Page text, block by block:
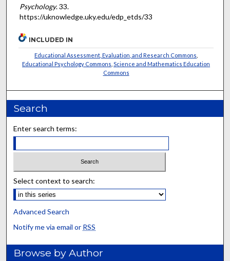
Psychology. 33.
https://uknowledge.uky.edu/edp_etds/33
INCLUDED IN
Educational Assessment, Evaluation, and Research Commons
Educational Psychology Commons ,Science and Mathematics Education
Commons
Search
Enter search terms:
Select context to search:
Advanced Search
Notify me via email or RSS
Browse by Author